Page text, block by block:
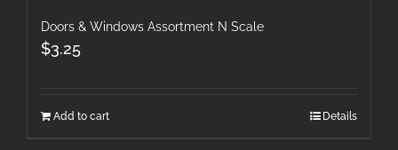
Doors & Windows Assortment N Scale
$3.25
Add to cart Details